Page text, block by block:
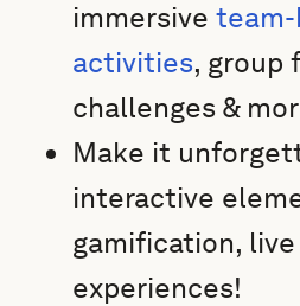
immersive
activities, group
challenges &
Make it
interactive
gamification, live
experiences!